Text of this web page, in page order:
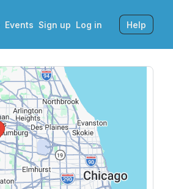
Events Sign up Log in Help